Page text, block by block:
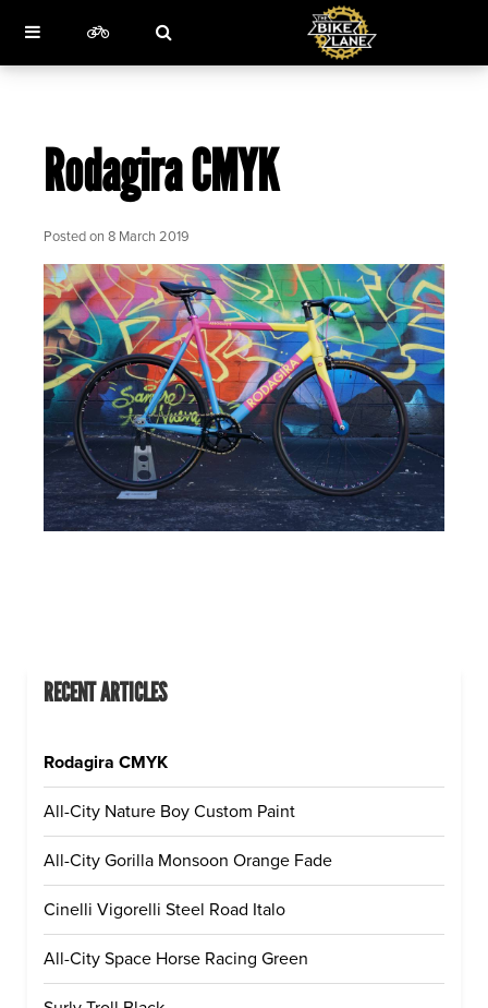
Rodagira CMYK
Posted on 8 March 2019
RECENT ARTICLES
Rodagira CMYK
All-City Nature Boy Custom Paint
All-City Gorilla Monsoon Orange Fade
Cinelli Vigorelli Steel Road Italo
All-City Space Horse Racing Green